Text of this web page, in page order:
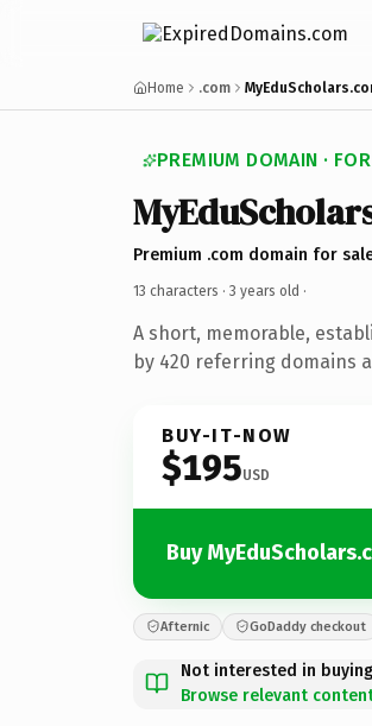
Home .com
PREMIUM DOMAIN ·
Premium .com domain for
13 characters · 3 years old ·
A short, memorable,
by 420 referring domains
BUY-IT-NOW
$195USD
Buy
Afternic GoDaddy checkout
Not interested in
Browse relevant